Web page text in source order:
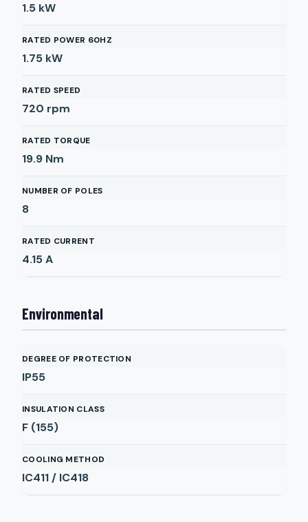
1.5 kW
RATED POWER 60HZ
1.75 kW
RATED SPEED
720 rpm
RATED TORQUE
19.9 Nm
NUMBER OF POLES
8
RATED CURRENT
4.15A
Environmental
DEGREE OF PROTECTION
IP55
INSULATION CLASS
F (155)
COOLING METHOD
IC411 / IC418